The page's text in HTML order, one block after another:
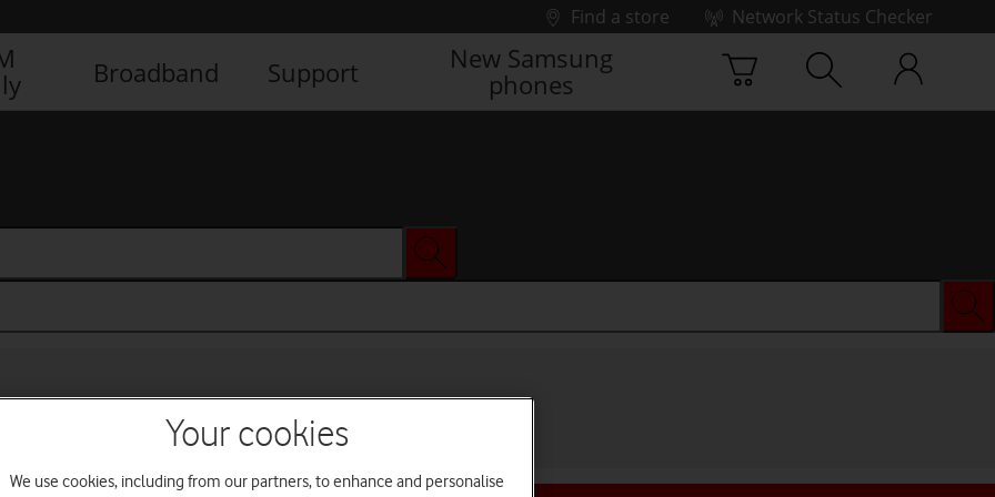
Find a store
Network Status Checker
Broadband Support
New Samsung
phones
Your cookies
We use cookies, including from our partners, to enhance and personalise